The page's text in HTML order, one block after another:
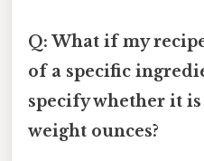
Q: What if my
of a specific
specify whether it
weight ounces?